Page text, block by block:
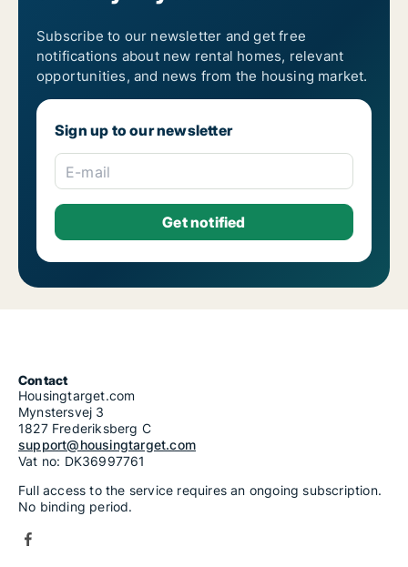
Subscribe to our newsletter and get free
notifications about new rental homes, relevant
opportunities, and news from the housing market.
Sign up to our newsletter
E-mail
Contact
Housingtarget.com
Mynstersvej 3
1827 Frederiksberg C
support@housingtarget.com
Vat no: DK36997761
Full access to the service requires an ongoing subscription.
No binding period.